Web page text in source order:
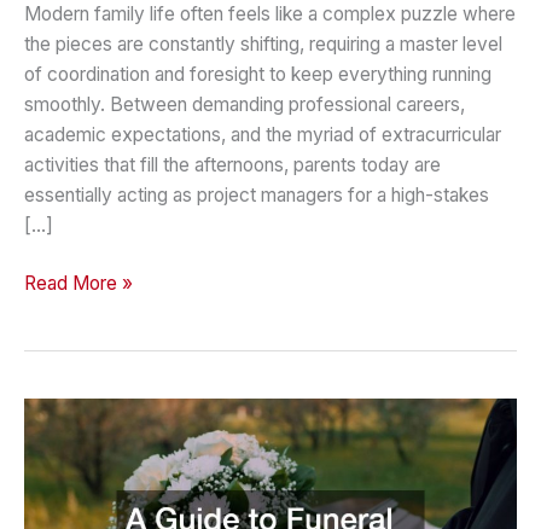
Modern family life often feels like a complex puzzle where
the pieces are constantly shifting, requiring a master level
of coordination and foresight to keep everything running
smoothly. Between demanding professional careers,
academic expectations, and the myriad of extracurricular
activities that fill the afternoons, parents today are
essentially acting as project managers for a high-stakes
[…]
Smart
Busy
Family
Schedules
Read More »